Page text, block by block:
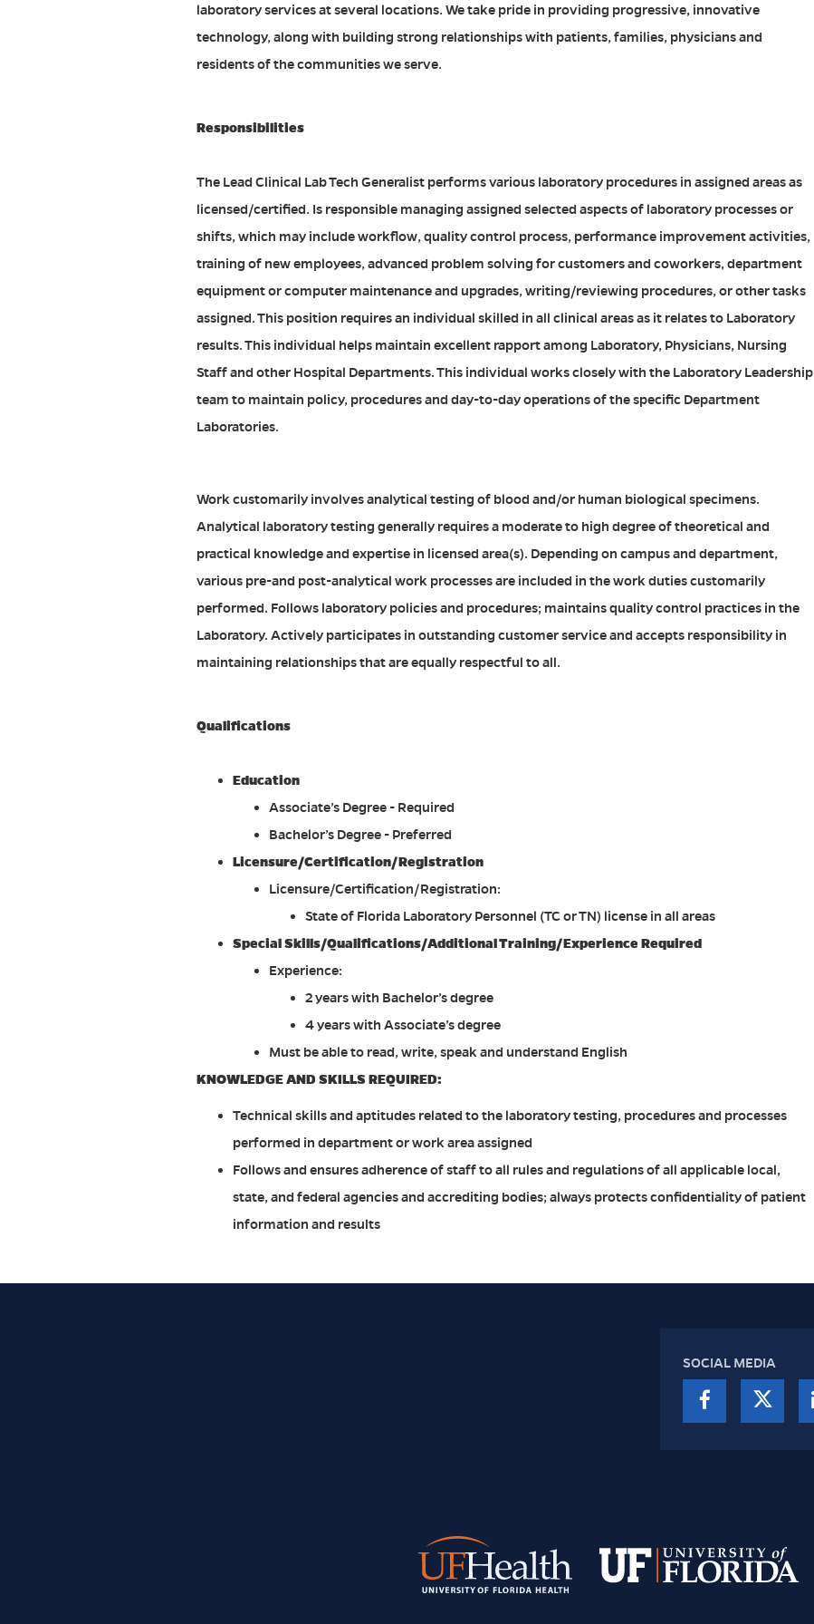
laboratory services at several locations. We take pride in providing progressive, innovative
technology, along with building strong relationships with patients, families, physicians and
residents of the communities we serve.
Responsibilities
The Lead Clinical Lab Tech Generalist performs various laboratory procedures in assigned areas as
licensed/certified. Is responsible managing assigned selected aspects of laboratory processes or
shifts, which may include workflow, quality control process, performance improvement activities,
training of new employees, advanced problem solving for customers and coworkers, department
equipment or computer maintenance and upgrades, writing/reviewing procedures, or other tasks
assigned. This position requires an individual skilled in all clinical areas as it relates to Laboratory
results. This individual helps maintain excellent rapport among Laboratory, Physicians, Nursing
Staff and other Hospital Departments. This individual works closely with the Laboratory Leadership
team to maintain policy, procedures and day-to-day operations of the specific Department
Laboratories.
Work customarily involves analytical testing of blood and/or human biological specimens.
Analytical laboratory testing generally requires a moderate to high degree of theoretical and
practical knowledge and expertise in licensed area(s). Depending on campus and department,
various pre-and post-analytical work processes are included in the work duties customarily
performed. Follows laboratory policies and procedures; maintains quality control practices in the
Laboratory. Actively participates in outstanding customer service and accepts responsibility in
maintaining relationships that are equally respectful to all.
Qualifications
Education
Associate’s Degree - Required
Bachelor’s Degree - Preferred
Licensure/Certification/Registration
Licensure/Certification/Registration:
State of Florida Laboratory Personnel (TC or TN) license in all areas
Special Skills/Qualifications/Additional Training/Experience Required
Experience:
2 years with Bachelor’s degree
4 years with Associate’s degree
Must be able to read, write, speak and understand English
KNOWLEDGE AND SKILLS REQUIRED:
Technical skills and aptitudes related to the laboratory testing, procedures and processes
performed in department or work area assigned
Follows and ensures adherence of staff to all rules and regulations of all applicable local,
state, and federal agencies and accrediting bodies; always protects confidentiality of patient
information and results
SOCIAL MEDIA